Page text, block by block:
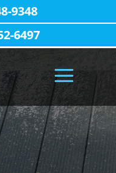
9348
6497